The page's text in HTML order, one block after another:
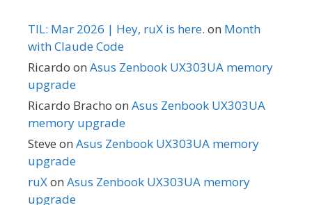
TIL: Mar 2026 | Hey, ruX is here. on Month
with Claude Code
Ricardo on Asus Zenbook UX303UA memory
upgrade
Ricardo Bracho on Asus Zenbook UX303UA
memory upgrade
Steve on Asus Zenbook UX303UA memory
upgrade
ruXon Asus Zenbook UX303UA memory
upgrade